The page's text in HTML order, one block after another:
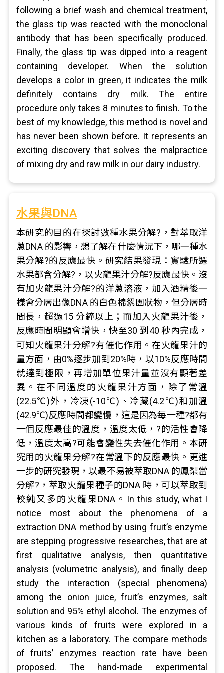
following a brief wash and chemical treatment,
the glass tip was reacted with the monoclonal
antibody that has been specifically produced.
Finally, the glass tip was dipped into a reagent
containing developer. When the solution
develops a color in green, it indicates the milk
definitely contains dry milk. The entire
procedure only takes 8 minutes to finish. To the
best of my knowledge, this method is novel and
has never been shown before. It represents an
exciting discovery that solves the malpractice
of mixing dry and raw milk in our dairy industry.
水果與DNA
本研究的目的在探討數種水果分解?，對萃取洋
蔥DNA 的影響，想了解在什麼情況下，哪一種水
果分解?的反應最快。研究結果發現：實驗所選
水果都含分解?，以火龍果汁分解?反應最快。沒
有加火龍果汁分解?的洋蔥溶液，加入酒精後一
樣會分層出像DNA 的白色棉絮團狀物，但分層時
間長，超過15 分鐘以上；而加入火龍果汁後，
反應時間明顯會增快，快至30 到40 秒內完成，
可知火龍果汁分解?有催化作用。在火龍果汁的
量方面，由0%逐步加到20%時，以10%反應時間
就達到極限，再增加單位果汁量並沒有顯著差
異。在不同溫度的火龍果汁方面，除了常溫
(22.5℃)外，冷凍(-10℃)、冷藏(4.2℃)和加溫
(42.9℃)反應時間都變慢，這是因為每一種?都有
一個反應最佳的溫度，溫度太低，?的活性會降
低，溫度太高?可能會變性失去催化作用。本研
究用的火龍果分解?在常溫下的反應最快。更進
一步的研究發現，以最不易被萃取DNA 的鳳梨當
分解?，萃取火龍果種子的DNA 時，可以萃取到
較純又多的火龍果DNA。In this study, what I
notice most about the phenomena of a
extraction DNA method by using fruit’s enzyme
are stepping progressive researches, that are at
first qualitative analysis, then quantitative
analysis (volumetric analysis), and finally deep
study the interaction (special phenomena)
among the onion juice, fruit’s enzymes, salt
solution and 95% ethyl alcohol. The enzymes of
various kinds of fruits were explored in a
kitchen as a laboratory. The compare methods
of fruits’ enzymes reaction rate have been
proposed. The hand-made experimental